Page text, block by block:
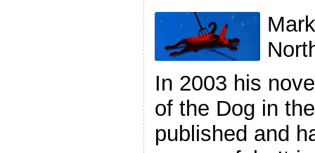
In 2003 his
of the Dog in
published and